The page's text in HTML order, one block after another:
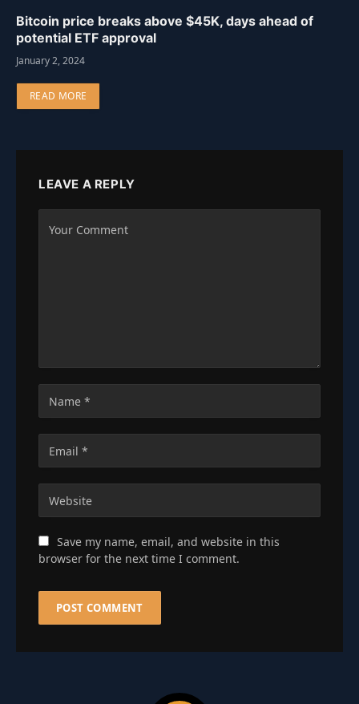
Bitcoin price breaks above $45K, days ahead of
potential ETF approval
January 2, 2024
READ MORE
LEAVE A REPLY
Save my name, email, and website in this
browser for the next time I comment.